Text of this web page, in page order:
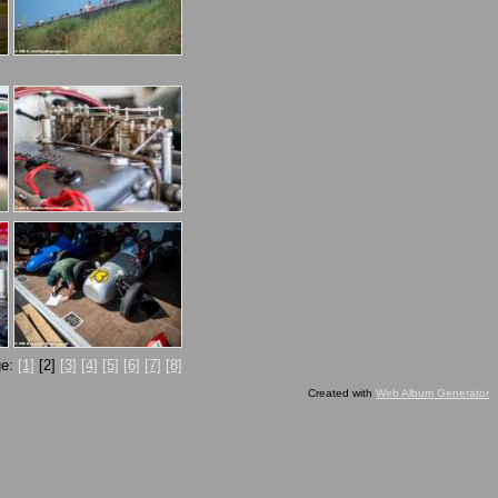
[1] [2] [3] [4] [5] [6] [7] [8]
Created with Web Album Generator